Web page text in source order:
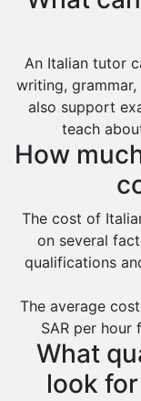
Al Majmaah
Al Omran
Baljurashi
Dumat Al
Khafji
Rabigh
Rafha
An Italian tutor
writing,
also support
teach
How
The cost of
on several
qualifications
The average
SAR per hour
What
look